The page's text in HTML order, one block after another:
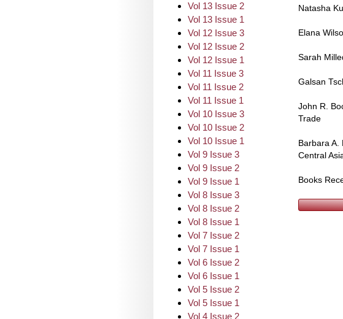
Vol 13 Issue 2
Vol 13 Issue 1
Vol 12 Issue 3
Vol 12 Issue 2
Vol 12 Issue 1
Vol 11 Issue 3
Vol 11 Issue 2
Vol 11 Issue 1
Vol 10 Issue 3
Vol 10 Issue 2
Vol 10 Issue 1
Vol 9 Issue 3
Vol 9 Issue 2
Vol 9 Issue 1
Vol 8 Issue 3
Vol 8 Issue 2
Vol 8 Issue 1
Vol 7 Issue 2
Vol 7 Issue 1
Vol 6 Issue 2
Vol 6 Issue 1
Vol 5 Issue 2
Vol 5 Issue 1
Vol 4 Issue 2
Natasha
Elana
Sarah
Galsan
John R.
Trade
Barbara
Central
Books